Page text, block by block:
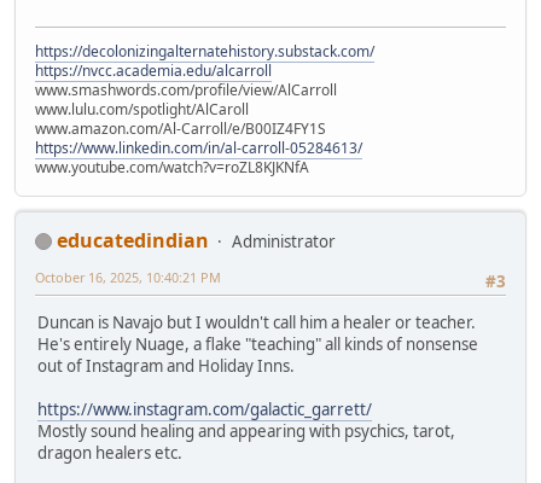
https://decolonizingalternatehistory.substack.com/
https://nvcc.academia.edu/alcarroll
www.smashwords.com/profile/view/AlCarroll
www.lulu.com/spotlight/AlCaroll
www.amazon.com/Al-Carroll/e/B00IZ4FY1S
https://www.linkedin.com/in/al-carroll-05284613/
www.youtube.com/watch?v=roZL8KJKNfA
educatedindian
Administrator
#3
October 16, 2025, 10:40:21 PM
Duncan is Navajo but I wouldn't call him a healer or teacher.
He's entirely Nuage, a flake "teaching" all kinds of nonsense
out of Instagram and Holiday Inns.
https://www.instagram.com/galactic_garrett/
Mostly sound healing and appearing with psychics, tarot,
dragon healers etc.